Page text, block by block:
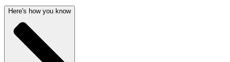
Here's how you know